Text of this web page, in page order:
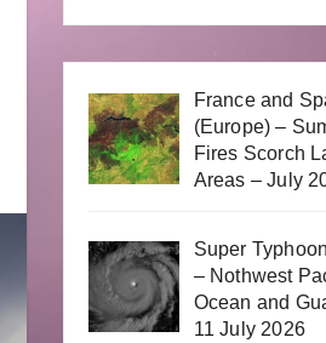
France and
(Europe) –
Fires Scorch
Areas – July
Super
– Nothwest
Ocean and
11 July 2026